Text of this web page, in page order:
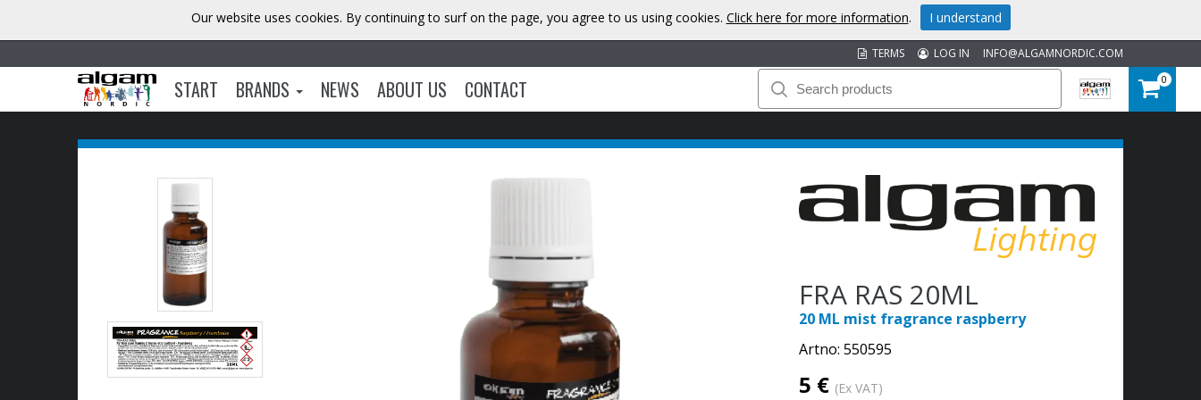
INFO@ALGAMNORDIC.COM
LOG IN
TERMS
START BRANDS NEWS ABOUT US CONTACT 0
FRA RAS 20ML
20 ML mist fragrance raspberry
Artno: 550595
5 € (Ex VAT)
Our website uses cookies. By continuing to surf on the page, you agree to us using cookies. Click here for more information. I understand